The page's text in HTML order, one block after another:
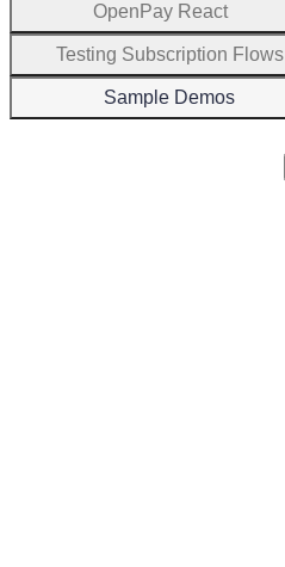
OpenPay React
Testing Subscription Flows
Sample Demos